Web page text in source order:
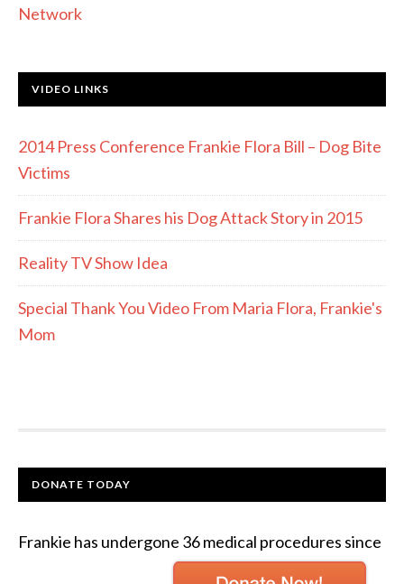
Network
VIDEO LINKS
2014 Press Conference Frankie Flora Bill – Dog Bite
Victims
Frankie Flora Shares his Dog Attack Story in 2015
Reality TV Show Idea
Special Thank You Video From Maria Flora, Frankie's
Mom
DONATE TODAY
Frankie has undergone 36 medical procedures since